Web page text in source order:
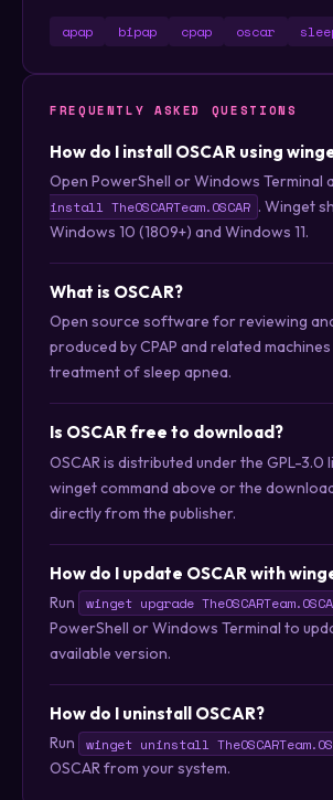
apap bipap cpap oscar
FREQUENTLY ASKED QUESTIONS
How do I install OSCAR using
Open PowerShell or Windows Terminal
install TheOSCARTeam.OSCAR . Winget
Windows 10 (1809+) and Windows 11.
What is OSCAR?
Open source software for reviewing
produced by CPAP and related
treatment of sleep apnea.
Is OSCAR free to download?
OSCAR is distributed under the GPL-3.0
winget command above or the
directly from the publisher.
How do I update OSCAR with
Run winget upgrade
PowerShell or Windows Terminal to
available version.
How do I uninstall OSCAR?
Run winget uninstall
OSCAR from your system.